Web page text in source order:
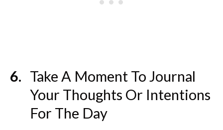
Take A Moment To Journal
Your Thoughts Or Intentions
For The Day